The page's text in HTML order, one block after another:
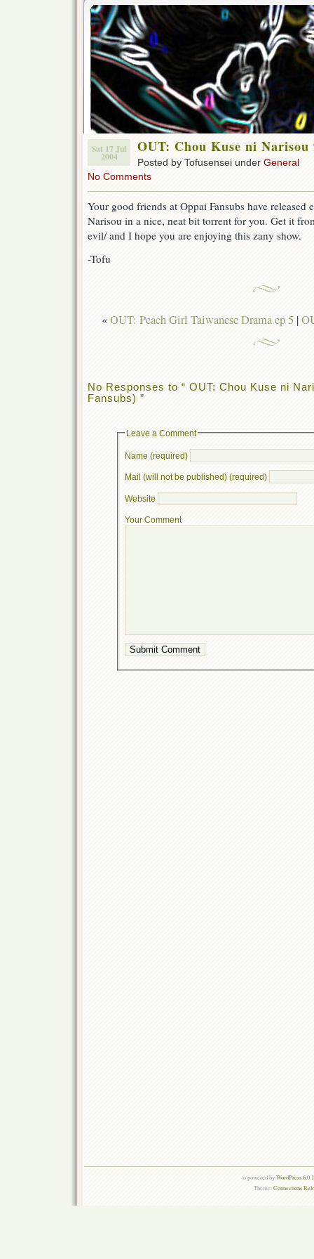
Sat 17 Jul
2004
OUT: Chou Kuse ni Narisou
Posted by Tofusensei under General
No Comments
Your good friends at Oppai Fansubs have
Narisou in a nice, neat bit torrent for you. Get it
evil/ and I hope you are enjoying this zany show.
-Tofu
«OUT: Peach Girl Taiwanese Drama ep 5|
No Responses to “ OUT: Chou Kuse ni
Fansubs) ”
Leave a Comment
Name (required)
Mail (will not be published) (required)
Website
Your Comment
is powered byWordPress
Theme:Connections